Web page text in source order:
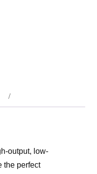
output, low-
the perfect